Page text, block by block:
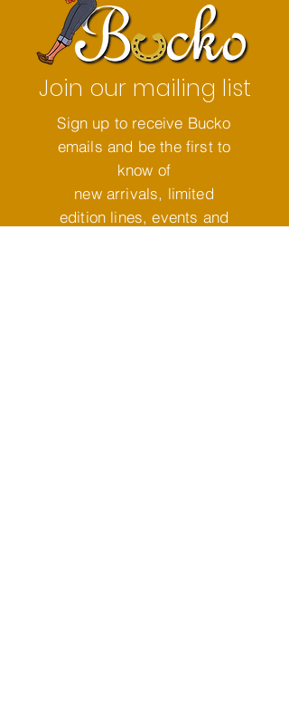
Join our mailing list
Sign up to receive Bucko
emails and be the first to
know of
new arrivals, limited
edition lines, events and